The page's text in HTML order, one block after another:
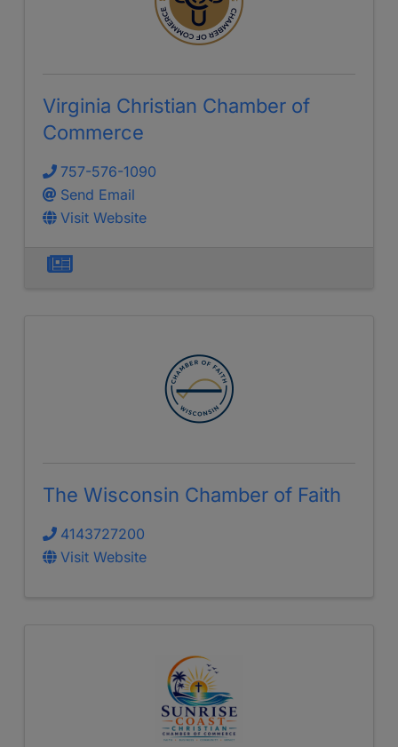
Virginia Christian Chamber of
Commerce
757-576-1090
Send Email
Visit Website
The Wisconsin Chamber of Faith
4143727200
Visit Website